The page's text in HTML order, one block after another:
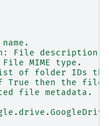
File description.
MIME type.
of folder IDs
True then the file
file metadata.